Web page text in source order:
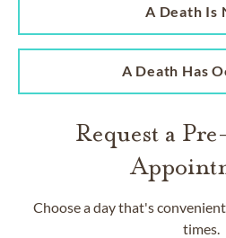
A Death Is
A Death Has
Request a
Choose a day that's
times.